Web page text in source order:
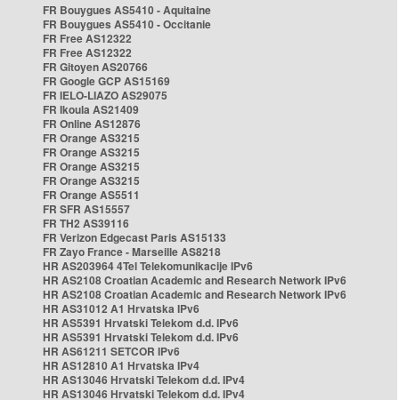
FR Bouygues AS5410 - Aquitaine
FR Bouygues AS5410 - Occitanie
FR Free AS12322
FR Free AS12322
FR Gitoyen AS20766
FR Google GCP AS15169
FR IELO-LIAZO AS29075
FR Ikoula AS21409
FR Online AS12876
FR Orange AS3215
FR Orange AS3215
FR Orange AS3215
FR Orange AS3215
FR Orange AS5511
FR SFR AS15557
FR TH2 AS39116
FR Verizon Edgecast Paris AS15133
FR Zayo France - Marseille AS8218
HR AS203964 4Tel Telekomunikacije IPv6
HR AS2108 Croatian Academic and Research Network IPv6
HR AS2108 Croatian Academic and Research Network IPv6
HR AS31012 A1 Hrvatska IPv6
HR AS5391 Hrvatski Telekom d.d. IPv6
HR AS5391 Hrvatski Telekom d.d. IPv6
HR AS61211 SETCOR IPv6
HR AS12810 A1 Hrvatska IPv4
HR AS13046 Hrvatski Telekom d.d. IPv4
HR AS13046 Hrvatski Telekom d.d. IPv4